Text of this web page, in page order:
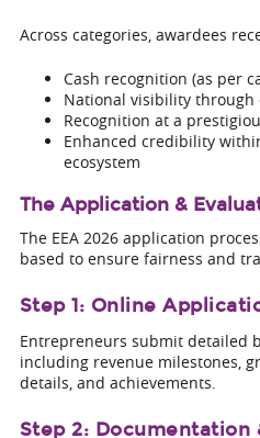
Across categories, awardees
Cash recognition (as per
National visibility through
Recognition at a
Enhanced credibility
ecosystem
The Application &
The EEA 2026 application
based to ensure fairness and
Step 1: Online
Entrepreneurs submit detailed
including revenue milestones,
details, and achievements.
Step 2: Documentation